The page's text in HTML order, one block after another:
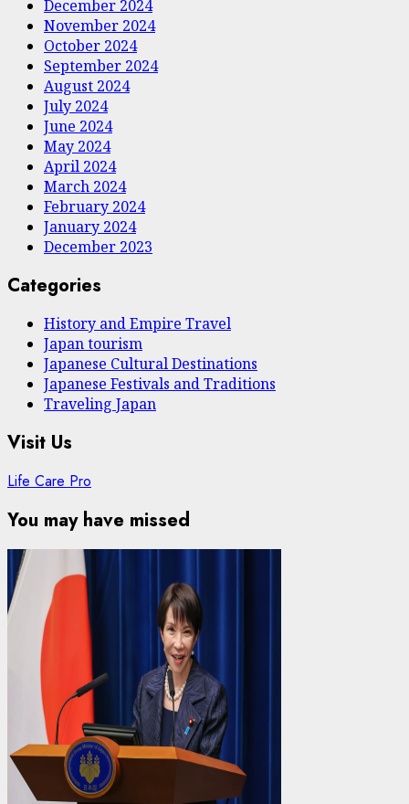
December 2024
November 2024
October 2024
September 2024
August 2024
July 2024
June 2024
May 2024
April 2024
March 2024
February 2024
January 2024
December 2023
Categories
History and Empire Travel
Japan tourism
Japanese Cultural Destinations
Japanese Festivals and Traditions
Traveling Japan
Visit Us
Life Care Pro
You may have missed